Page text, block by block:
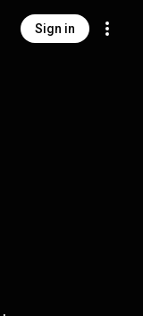
Sign in